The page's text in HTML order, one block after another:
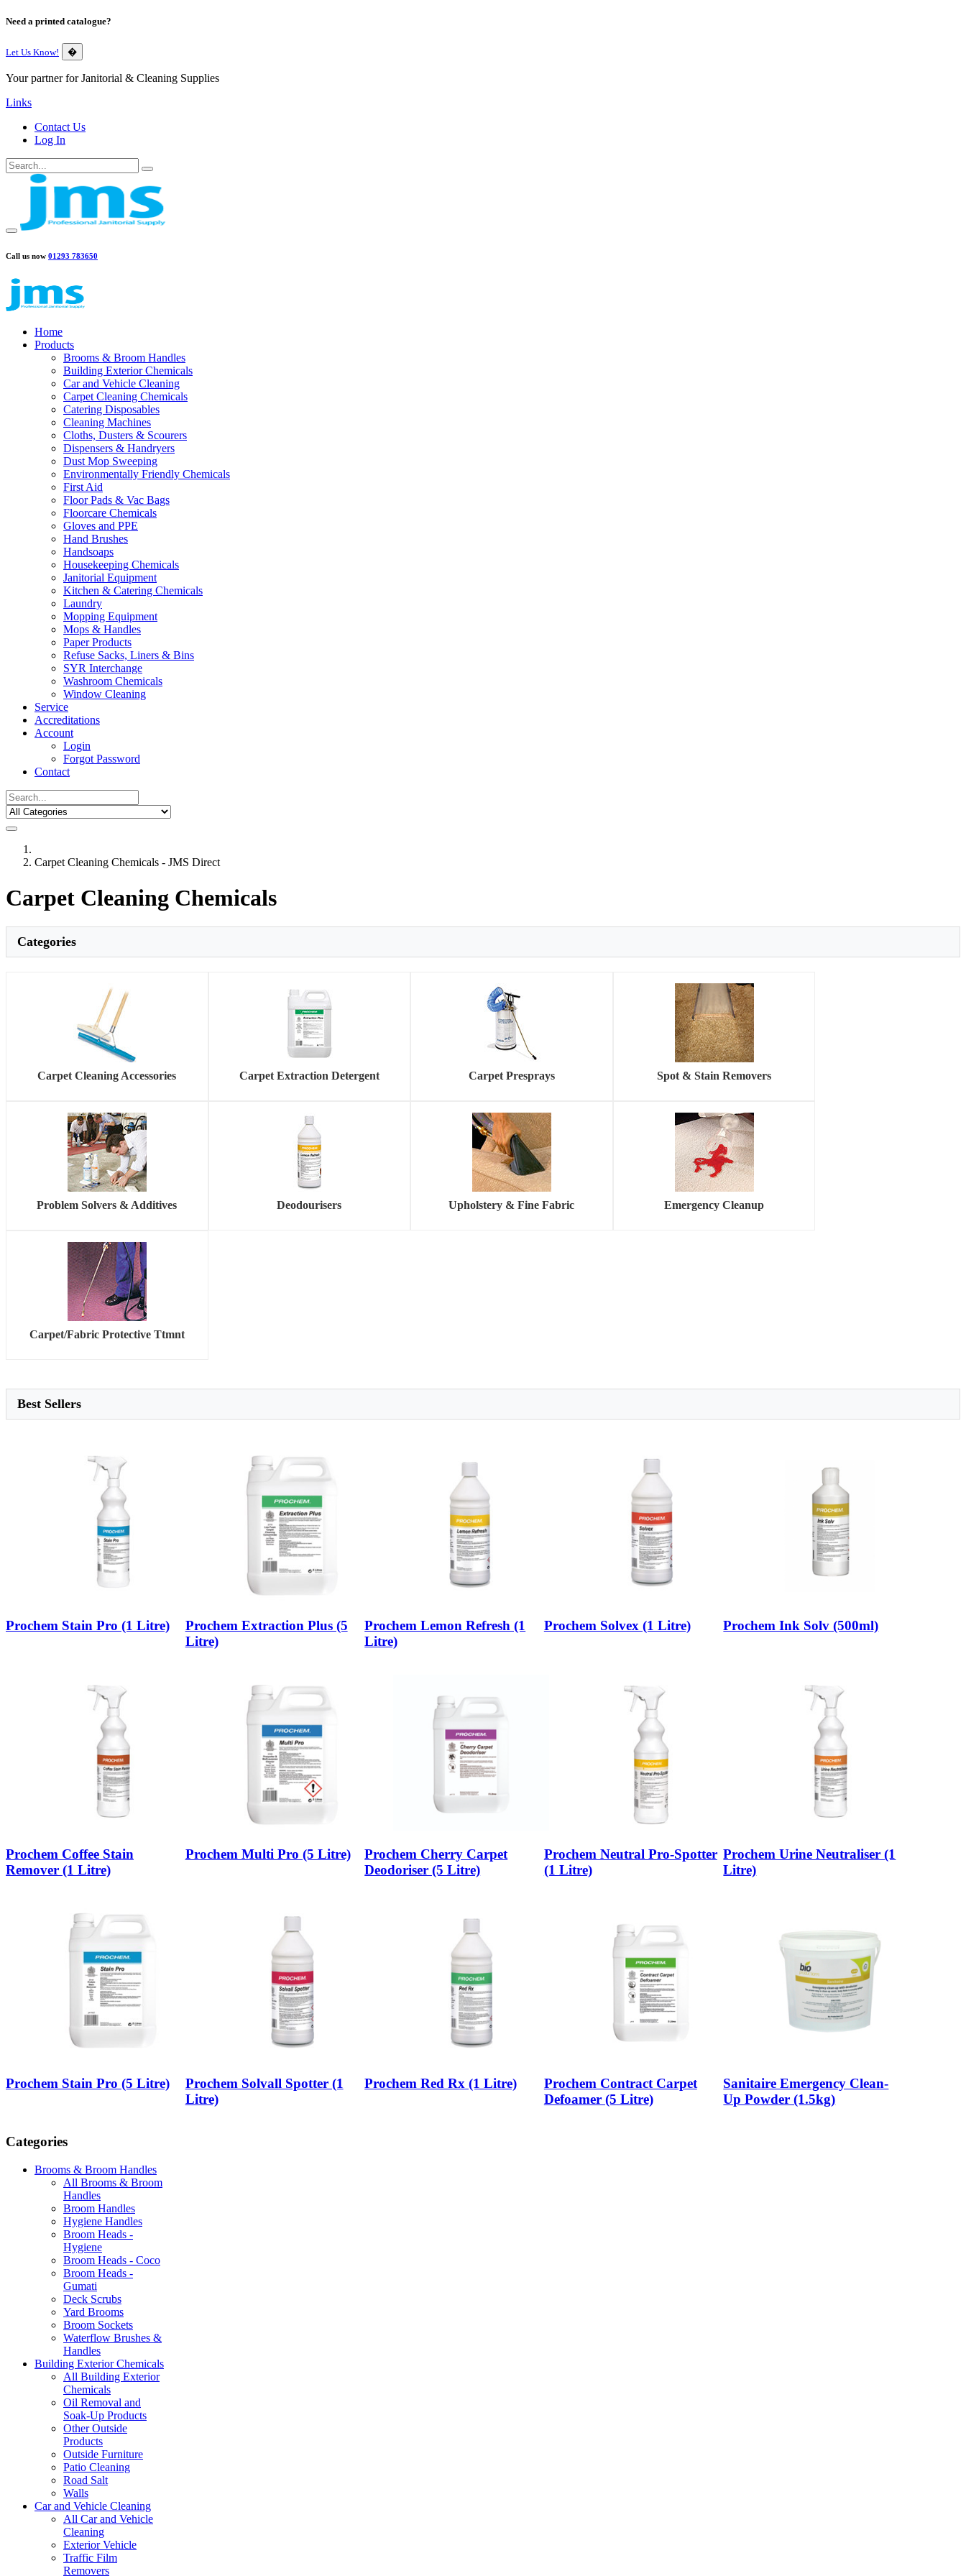
Need a printed catalogue?
Let Us Know! �
Your partner for Janitorial & Cleaning Supplies
Links
Contact Us
Log In
Call us now 01293 783650
Home
Products
Brooms & Broom Handles
Building Exterior Chemicals
Car and Vehicle Cleaning
Carpet Cleaning Chemicals
Catering Disposables
Cleaning Machines
Cloths, Dusters & Scourers
Dispensers & Handryers
Dust Mop Sweeping
Environmentally Friendly Chemicals
First Aid
Floor Pads & Vac Bags
Floorcare Chemicals
Gloves and PPE
Hand Brushes
Handsoaps
Housekeeping Chemicals
Janitorial Equipment
Kitchen & Catering Chemicals
Laundry
Mopping Equipment
Mops & Handles
Paper Products
Refuse Sacks, Liners & Bins
SYR Interchange
Washroom Chemicals
Window Cleaning
Service
Accreditations
Account
Login
Forgot Password
Contact
Carpet Cleaning Chemicals - JMS Direct
Carpet Cleaning Chemicals
Categories
Carpet Cleaning Accessories Carpet Extraction Detergent Carpet Presprays Spot & Stain Removers
Problem Solvers & Additives Deodourisers Upholstery & Fine Fabric Emergency Cleanup
Carpet/Fabric Protective Ttmnt
Best Sellers
Prochem Stain Pro (1 Litre)
Prochem Extraction Plus (5
Litre)
Prochem Lemon Refresh (1
Litre)
Prochem Solvex (1 Litre) Prochem Ink Solv (500ml)
Prochem Coffee Stain
Remover (1 Litre)
Prochem Multi Pro (5 Litre)
Prochem Cherry Carpet
Deodoriser (5 Litre)
Prochem Neutral Pro-Spotter
(1 Litre)
Prochem Urine Neutraliser (1
Litre)
Prochem Stain Pro (5 Litre)
Prochem Solvall Spotter (1
Litre)
Prochem Red Rx (1 Litre)
Prochem Contract Carpet
Defoamer (5 Litre)
Sanitaire Emergency Clean-
Up Powder (1.5kg)
Categories
Brooms & Broom Handles
All Brooms & Broom
Handles
Broom Handles
Hygiene Handles
Broom Heads -
Hygiene
Broom Heads - Coco
Broom Heads -
Gumati
Deck Scrubs
Yard Brooms
Broom Sockets
Waterflow Brushes &
Handles
Building Exterior Chemicals
All Building Exterior
Chemicals
Oil Removal and
Soak-Up Products
Other Outside
Products
Outside Furniture
Patio Cleaning
Road Salt
Walls
Car and Vehicle Cleaning
All Car and Vehicle
Cleaning
Exterior Vehicle
Traffic Film
Removers